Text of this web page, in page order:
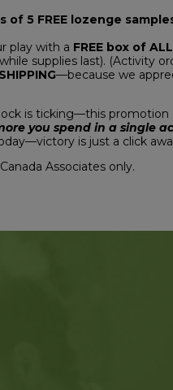
of 5 FREE lozenge
play with a FREE box of
supplies last). (Activity
—because we
is ticking—this promotion
you spend in a single
is just a click
Associates only.